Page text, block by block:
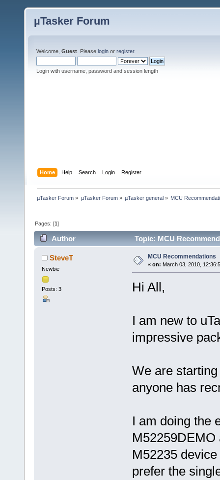
µTasker Forum
Welcome, Guest . Please login or register.
Login with username, password and session length
Home Help Search Login Register
µTasker Forum » µTasker Forum» µTasker general» MCU
Pages: [1]
Author Topic: MCU
SteveT
Newbie
Posts: 3
MCU Recommendations
« on: March 03, 2010,
Hi All,
I am new to
impressive
We are
anyone has
I am doing the
M52235
prefer the